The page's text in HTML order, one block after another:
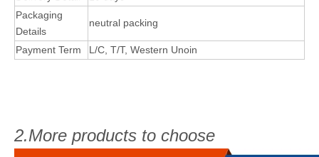
Packaging
Details
neutral packing
Payment Term L/C, T/T, Western Unoin
2.More products to choose